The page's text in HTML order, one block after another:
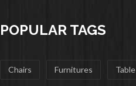
POPULAR TAGS
Chairs Furnitures Table